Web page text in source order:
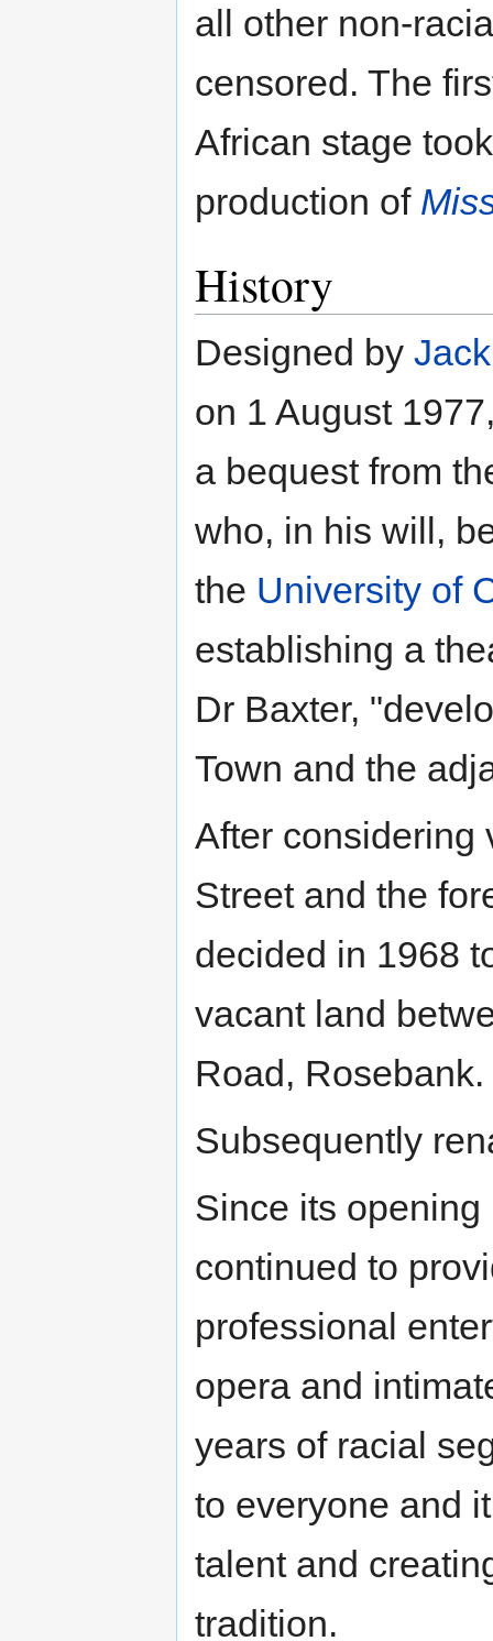
all other non-
censored. The
African stage
production of
History
Designed by
on 1 August
a bequest from
who, in his will,
the University of
establishing a
Dr Baxter,
Town and the
After considering
Street and the
decided in 1968
vacant land
Road, Rosebank.
Subsequently
Since its
continued to
professional
opera and
years of racial
to everyone and
talent and
tradition.